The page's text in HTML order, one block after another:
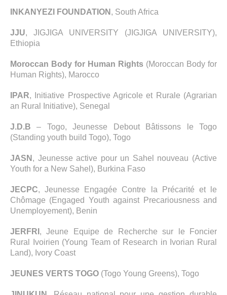
INKANYEZI FOUNDATION , South Africa
JJU, JIGJIGA UNIVERSITY (JIGJIGA UNIVERSITY),
Ethiopia
Moroccan Body for Human Rights (Moroccan Body for
Human Rights), Marocco
IPAR, Initiative Prospective Agricole et Rurale (Agrarian
an Rural Initiative), Senegal
J.D.B – Togo, Jeunesse Debout Bâtissons le Togo
(Standing youth build Togo), Togo
JASN , Jeunesse active pour un Sahel nouveau (Active
Youth for a New Sahel), Burkina Faso
JECPC, Jeunesse Engagée Contre la Précarité et le
Chômage (Engaged Youth against Precariousness and
Unemployement), Benin
JERFRI , Jeune Equipe de Recherche sur le Foncier
Rural Ivoirien (Young Team of Research in Ivorian Rural
Land), Ivory Coast
JEUNES VERTS TOGO (Togo Young Greens), Togo